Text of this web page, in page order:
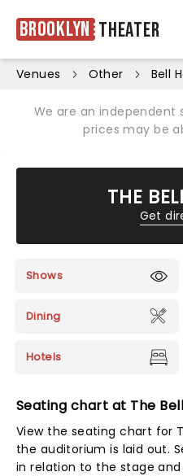
Brooklyn Theater
Venues Other Bell
We are an independent
prices may be
THE
Get
Shows
Dining
Hotels
Seating chart at The
View the seating chart for
the auditorium is laid out.
in relation to the stage